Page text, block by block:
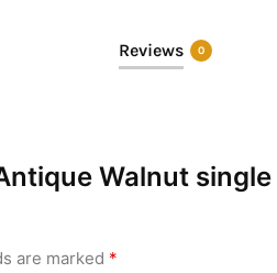
Reviews 0
Walnut
are marked *